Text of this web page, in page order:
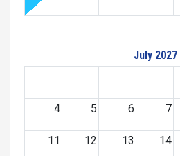
July 2027
4 5 6 7
11 12 13 14